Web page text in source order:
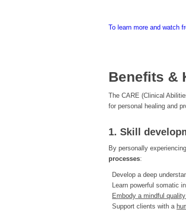
To learn more and watch
Benefits &
The CARE (Clinical
for personal healing and
1. Skill
By personally
processes:
Develop a deep
Learn powerful somatic
Embody a mindful
Support clients with a